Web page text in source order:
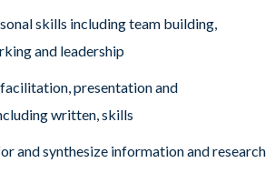
skills including team building,
and leadership
presentation and
written, skills
and synthesize information and research